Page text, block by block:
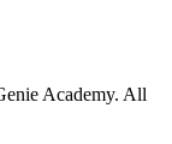
Academy. All